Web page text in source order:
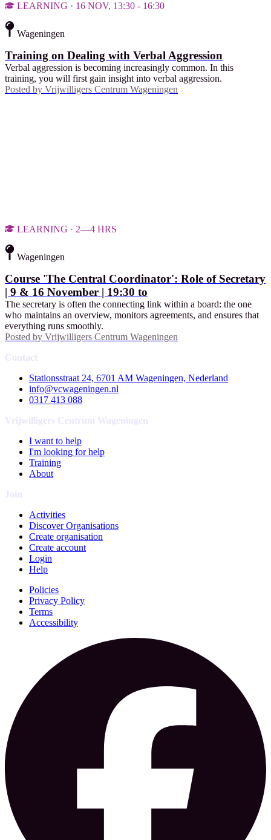
LEARNING · 16 NOV, 13:30 - 16:30
Wageningen
Training on Dealing with Verbal Aggression
Verbal aggression is becoming increasingly common. In this
training, you will first gain insight into verbal aggression.
Posted by Vrijwilligers Centrum Wageningen
LEARNING · 2—4 HRS
Wageningen
Course 'The Central Coordinator': Role of Secretary
| 9 & 16 November | 19:30 to
The secretary is often the connecting link within a board: the one
who maintains an overview, monitors agreements, and ensures that
everything runs smoothly.
Posted by Vrijwilligers Centrum Wageningen
Contact
Stationsstraat 24, 6701 AM Wageningen, Nederland
info@vcwageningen.nl
0317 413 088
Vrijwilligers Centrum Wageningen
I want to help
I'm looking for help
Training
About
Join
Activities
Discover Organisations
Create organisation
Create account
Login
Help
Policies
Privacy Policy
Terms
Accessibility